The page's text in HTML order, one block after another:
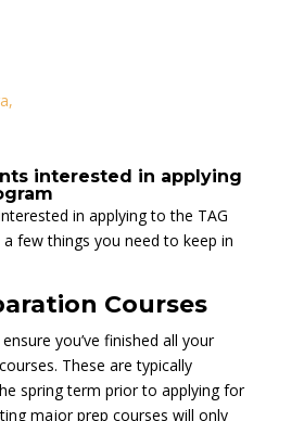
interested in applying
in applying to the TAG
few things you need to keep in
Courses
you’ve finished all your
These are typically
spring term prior to applying for
major prep courses will only